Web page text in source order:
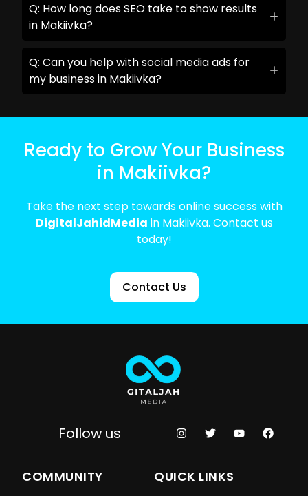
Q: How long does SEO take to show results
in Makiivka?
Q: Can you help with social media ads for
my business in Makiivka?
Ready to Grow Your Business
in Makiivka?
Take the next step towards online success with
DigitalJahidMedia in Makiivka. Contact us
today!
Contact Us
Follow us
COMMUNITY QUICK LINKS